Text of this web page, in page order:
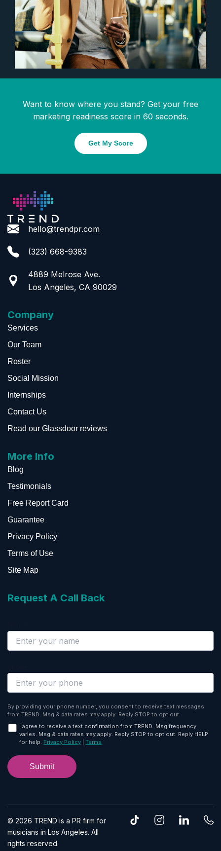
Want to know where you stand? Get your free
marketing readiness score in 60 seconds.
Get My Score
hello@trendpr.com
(323) 668-9383
4889 Melrose Ave.
Los Angeles, CA 90029
Company
Services
Our Team
Roster
Social Mission
Internships
Contact Us
Read our Glassdoor reviews
More Info
Blog
Testimonials
Free Report Card
Guarantee
Privacy Policy
Terms of Use
Site Map
Request A Call Back
By providing your phone number, you consent to receive text messages
from TREND. Msg & data rates may apply. Reply STOP to opt out.
I agree to receive a text confirmation from TREND. Msg frequency
varies. Msg & data rates may apply. Reply STOP to opt out. Reply HELP
for help. Privacy Policy |Terms
© 2026 TREND is a PR firm for
musicians in Los Angeles. All
rights reserved.
T
I
L
P